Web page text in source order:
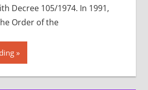
Decree 105/1974. In 1991,
Order of the